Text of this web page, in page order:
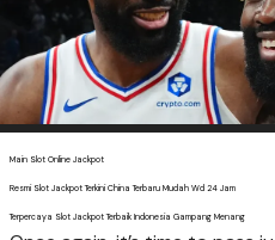
Main Slot Online Jackpot
Resmi Slot Jackpot Terkini China Terbaru Mudah Wd 24 Jam
Terpercaya Slot Jackpot Terbaik Indonesia Gampang Menang